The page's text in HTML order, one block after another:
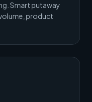
Smart putaway
product